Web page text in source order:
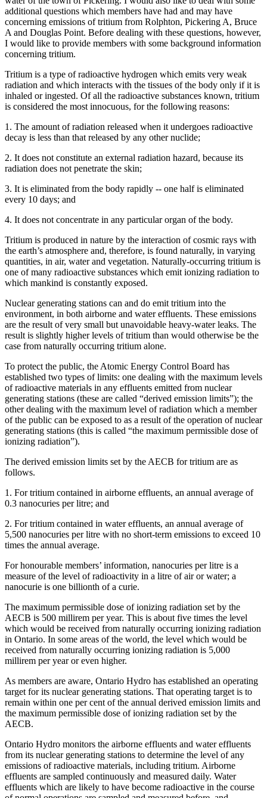
additional questions which members have had and may have
concerning emissions of tritium from Rolphton, Pickering A, Bruce
A and Douglas Point. Before dealing with these questions, however,
I would like to provide members with some background information
concerning tritium.
Tritium is a type of radioactive hydrogen which emits very weak
radiation and which interacts with the tissues of the body only if it is
inhaled or ingested. Of all the radioactive substances known, tritium
is considered the most innocuous, for the following reasons:
1. The amount of radiation released when it undergoes radioactive
decay is less than that released by any other nuclide;
2. It does not constitute an external radiation hazard, because its
radiation does not penetrate the skin;
3. It is eliminated from the body rapidly -- one half is eliminated
every 10 days; and
4. It does not concentrate in any particular organ of the body.
Tritium is produced in nature by the interaction of cosmic rays with
the earth’s atmosphere and, therefore, is found naturally, in varying
quantities, in air, water and vegetation. Naturally-occurring tritium is
one of many radioactive substances which emit ionizing radiation to
which mankind is constantly exposed.
Nuclear generating stations can and do emit tritium into the
environment, in both airborne and water effluents. These emissions
are the result of very small but unavoidable heavy-water leaks. The
result is slightly higher levels of tritium than would otherwise be the
case from naturally occurring tritium alone.
To protect the public, the Atomic Energy Control Board has
established two types of limits: one dealing with the maximum levels
of radioactive materials in any effluents emitted from nuclear
generating stations (these are called “derived emission limits”); the
other dealing with the maximum level of radiation which a member
of the public can be exposed to as a result of the operation of nuclear
generating stations (this is called “the maximum permissible dose of
ionizing radiation”).
The derived emission limits set by the AECB for tritium are as
follows.
1. For tritium contained in airborne effluents, an annual average of
0.3 nanocuries per litre; and
2. For tritium contained in water effluents, an annual average of
5,500 nanocuries per litre with no short-term emissions to exceed 10
times the annual average.
For honourable members’ information, nanocuries per litre is a
measure of the level of radioactivity in a litre of air or water; a
nanocurie is one billionth of a curie.
The maximum permissible dose of ionizing radiation set by the
AECB is 500 millirem per year. This is about five times the level
which would be received from naturally occurring ionizing radiation
in Ontario. In some areas of the world, the level which would be
received from naturally occurring ionizing radiation is 5,000
millirem per year or even higher.
As members are aware, Ontario Hydro has established an operating
target for its nuclear generating stations. That operating target is to
remain within one per cent of the annual derived emission limits and
the maximum permissible dose of ionizing radiation set by the
AECB.
Ontario Hydro monitors the airborne effluents and water effluents
from its nuclear generating stations to determine the level of any
emissions of radioactive materials, including tritium. Airborne
effluents are sampled continuously and measured daily. Water
effluents which are likely to have become radioactive in the course